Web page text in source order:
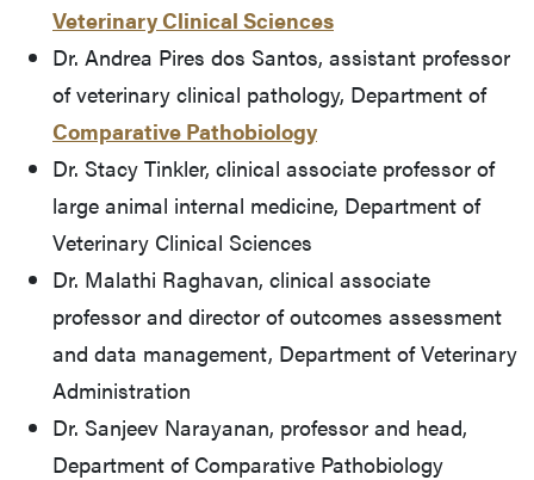
Veterinary Clinical Sciences
Dr. Andrea Pires dos Santos, assistant professor
of veterinary clinical pathology, Department of
Comparative Pathobiology
Dr. Stacy Tinkler, clinical associate professor of
large animal internal medicine, Department of
Veterinary Clinical Sciences
Dr. Malathi Raghavan, clinical associate
professor and director of outcomes assessment
and data management, Department of Veterinary
Administration
Dr. Sanjeev Narayanan, professor and head,
Department of Comparative Pathobiology